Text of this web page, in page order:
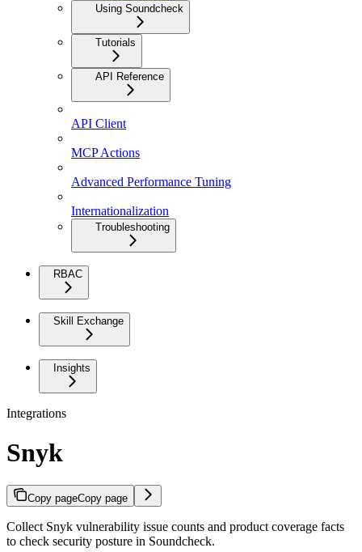
Using Soundcheck
Tutorials
API Reference
API Client
MCP Actions
Advanced Performance Tuning
Internationalization
Troubleshooting
RBAC
Skill Exchange
Insights
Integrations
Snyk
Copy pageCopy page
Collect Snyk vulnerability issue counts and product coverage facts
to check security posture in Soundcheck.